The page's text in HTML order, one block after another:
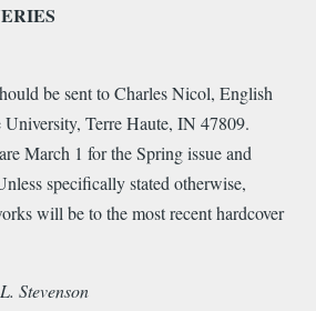
be sent to Charles Nicol, English
University, Terre Haute, IN 47809.
March 1 for the Spring issue and
specifically stated otherwise,
will be to the most recent hardcover
Stevenson